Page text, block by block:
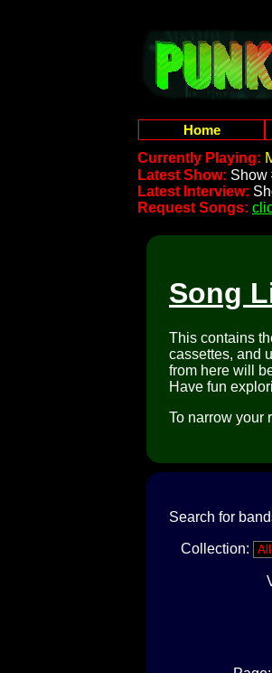
Home
Currently Playing:
Latest Show: Show
Latest Interview:
Request Songs:
Song
This contains
cassettes, and
from here will
Have fun
To narrow your
Search for
Collection: